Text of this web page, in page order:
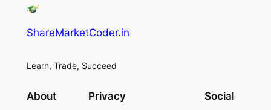
ShareMarketCoder.in
Learn, Trade, Succeed
About Privacy Social